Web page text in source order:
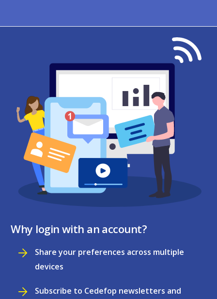
Why login with an account?
Share your preferences across multiple
devices
Subscribe to Cedefop newsletters and